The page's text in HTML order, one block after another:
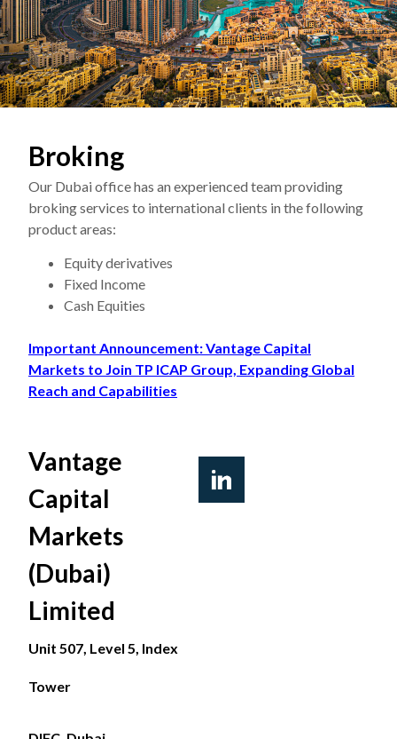
Broking
Our Dubai office has an experienced team providing
broking services to international clients in the following
product areas:
Equity derivatives
Fixed Income
Cash Equities
Important Announcement: Vantage Capital
Markets to Join TP ICAP Group, Expanding Global
Reach and Capabilities
Vantage
Capital
Markets
(Dubai)
Limited
Unit 507, Level 5, Index
Tower